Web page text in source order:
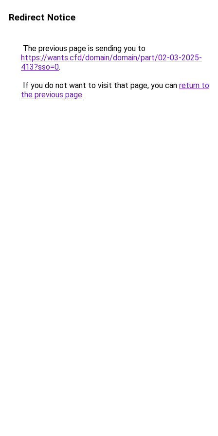
Redirect Notice
The previous page is sending you to
https://wants.cfd/domain/domain/part/02-03-2025-
413?sso=0.
If you do not want to visit that page, you can return to
the previous page.